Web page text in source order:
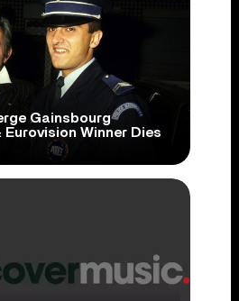
Gainsbourg
Winner Dies